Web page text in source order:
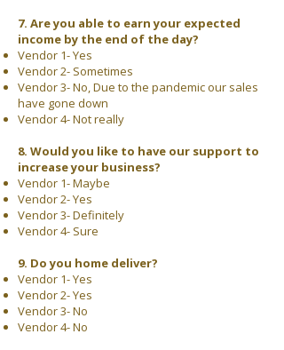
7. Are you able to earn your expected
income by the end of the day?
Vendor 1- Yes
Vendor 2- Sometimes
Vendor 3- No, Due to the pandemic our sales
have gone down
Vendor 4- Not really
8. Would you like to have our support to
increase your business?
Vendor 1- Maybe
Vendor 2- Yes
Vendor 3- Definitely
Vendor 4- Sure
9. Do you home deliver?
Vendor 1- Yes
Vendor 2- Yes
Vendor 3- No
Vendor 4- No